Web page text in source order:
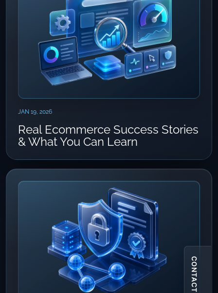
JAN 19, 2026
Real Ecommerce Success Stories
& What You Can Learn
CONTACT